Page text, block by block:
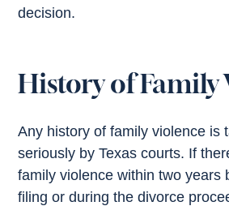
decision.
History of Family
Any history of family violence is
seriously by Texas courts. If
family violence within two years
filing or during the divorce